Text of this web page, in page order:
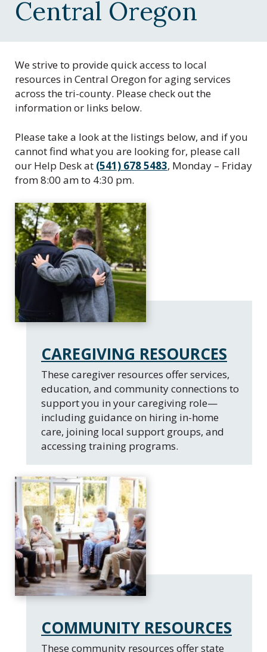
e
t
r
a
l
O
r
g
o
n
Central Oregon
We strive to provide quick access to local
resources in Central Oregon for aging services
across the tri-county. Please check out the
information or links below.
Please take a look at the listings below, and if you
cannot find what you are looking for, please call
our Help Desk at (541) 678 5483, Monday – Friday
from 8:00 am to 4:30 pm.
CAREGIVING RESOURCES
These caregiver resources offer services,
education, and community connections to
support you in your caregiving role—
including guidance on hiring in-home
care, joining local support groups, and
accessing training programs.
COMMUNITY RESOURCES
These community resources offer state